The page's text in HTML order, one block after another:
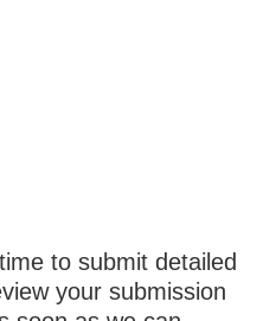
to submit detailed
your submission